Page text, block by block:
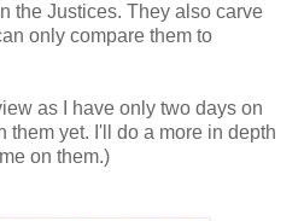
the Justices. They also carve
only compare them to
as I have only two days on
them yet. I'll do a more in depth
on them.)